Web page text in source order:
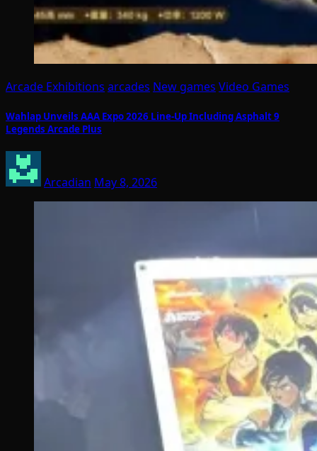
Arcade Exhibitions arcades New games Video Games
Wahlap Unveils AAA Expo 2026 Line-Up Including Asphalt 9
Legends Arcade Plus
Arcadian May 8, 2026